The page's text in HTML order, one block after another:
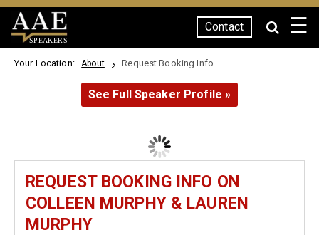
SPEAKERS
Contact ☰
Your Location: About Request Booking Info
See Full Speaker Profile »
REQUEST BOOKING INFO ON
COLLEEN MURPHY & LAUREN
MURPHY